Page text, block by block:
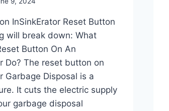
InSinkErator Reset Button
will break down: What
Button On An
Do? The reset button on
Garbage Disposal is a
It cuts the electric supply
garbage disposal